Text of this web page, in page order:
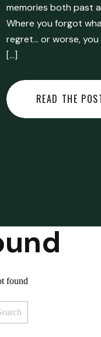
memories both past
Where you forgot
regret… or worse,
[…]
READ THE
found